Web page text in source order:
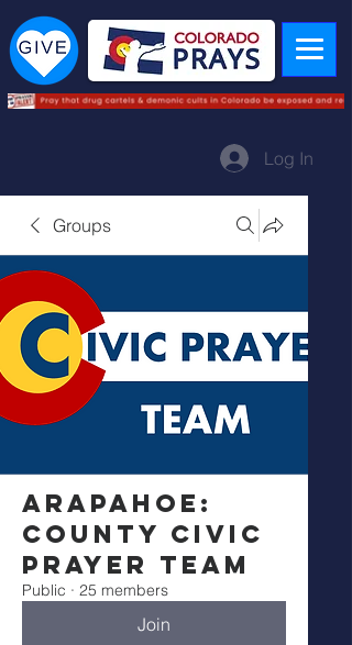
Log In
Groups
Arapahoe:
County Civic
Prayer Team
Public · 25 members
Join